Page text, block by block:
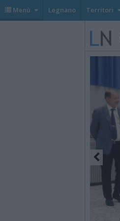
Menù Legnano Territori